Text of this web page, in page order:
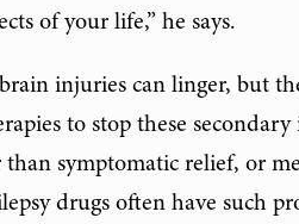
of your life,” he says.
injuries can linger, but
to stop these
symptomatic relief, or
drugs often have such